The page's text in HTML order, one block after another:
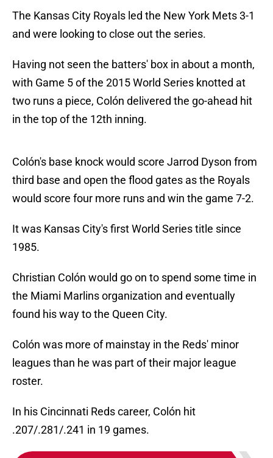
The Kansas City Royals led the New York Mets 3-1
and were looking to close out the series.
Having not seen the batters' box in about a month,
with Game 5 of the 2015 World Series knotted at
two runs a piece, Colón delivered the go-ahead hit
in the top of the 12th inning.
Colón's base knock would score Jarrod Dyson from
third base and open the flood gates as the Royals
would score four more runs and win the game 7-2.
It was Kansas City's first World Series title since
1985.
Christian Colón would go on to spend some time in
the Miami Marlins organization and eventually
found his way to the Queen City.
Colón was more of mainstay in the Reds' minor
leagues than he was part of their major league
roster.
In his Cincinnati Reds career, Colón hit
.207/.281/.241 in 19 games.